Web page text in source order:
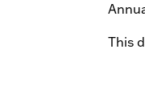
This